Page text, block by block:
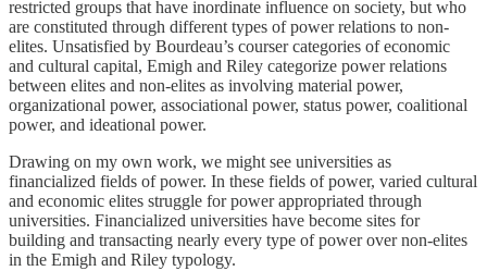
restricted groups that have inordinate influence on society, but who
are constituted through different types of power relations to non-
elites. Unsatisfied by Bourdeau’s courser categories of economic
and cultural capital, Emigh and Riley categorize power relations
between elites and non-elites as involving material power,
organizational power, associational power, status power, coalitional
power, and ideational power.
Drawing on my own work, we might see universities as
financialized fields of power. In these fields of power, varied cultural
and economic elites struggle for power appropriated through
universities. Financialized universities have become sites for
building and transacting nearly every type of power over non-elites
in the Emigh and Riley typology.